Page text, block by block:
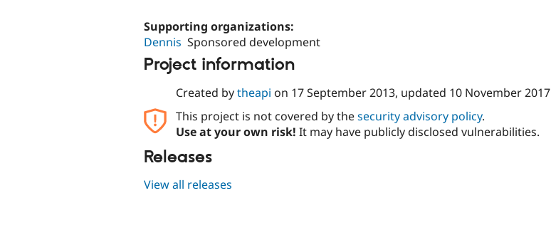
Supporting organizations:
Dennis Sponsored development
Project information
Created bytheapi on 17 September 2013, updated 10 November 2017
This project is not covered by thesecurity advisory policy.
Use at your own risk! It may have publicly disclosed vulnerabilities.
Releases
View all releases